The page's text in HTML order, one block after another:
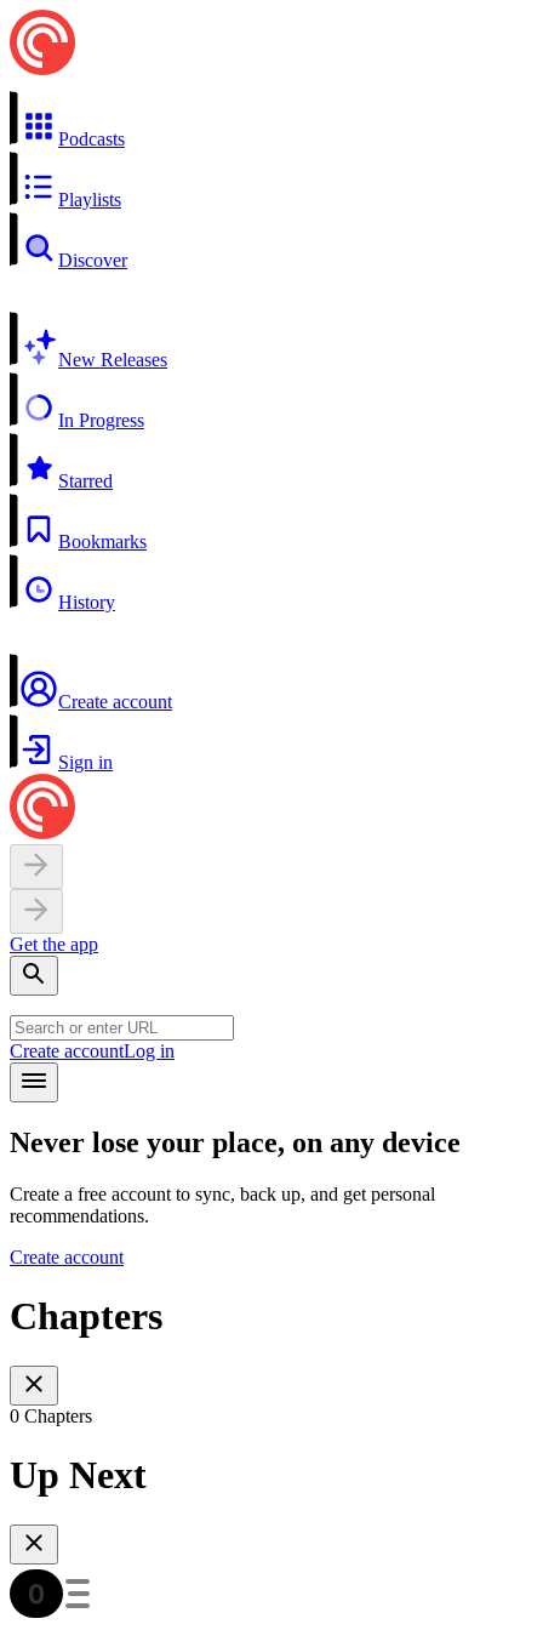
Podcasts
Playlists
Discover
New Releases
In Progress
Starred
Bookmarks
History
Create account
Sign in
Get the app
Create accountLog in
Never lose your place, on any device
Create a free account to sync, back up, and get personal
recommendations.
Create account
Chapters
0 Chapters
Up Next